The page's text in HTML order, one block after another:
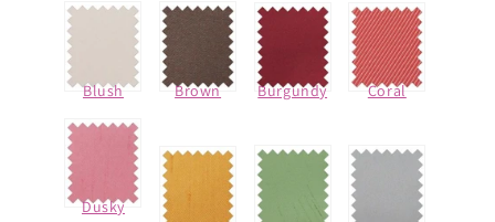
Blush Brown Burgundy Coral
Dusky